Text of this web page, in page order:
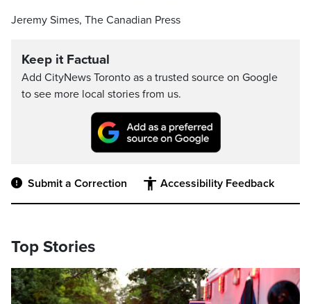
Jeremy Simes, The Canadian Press
Keep it Factual
Add CityNews Toronto as a trusted source on Google
to see more local stories from us.
Submit a Correction Accessibility Feedback
Top Stories